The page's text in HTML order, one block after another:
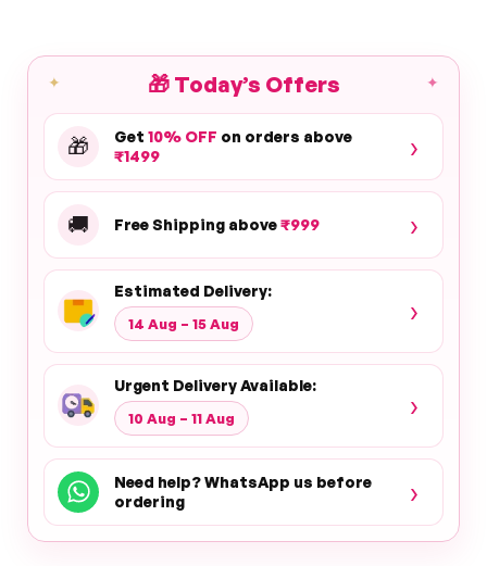
✦ ✦
🎁Today’s Offers
🎁 Get 10% OFF on orders above
₹1499
›
🚚 Free Shipping above₹999 ›
Estimated Delivery:
14 Aug – 15 Aug ›
Urgent Delivery Available:
10 Aug – 11 Aug ›
Need help? WhatsApp us before
ordering
›